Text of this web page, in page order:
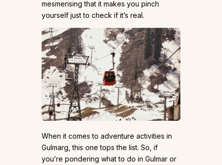
mesmerising that it makes you pinch
yourself just to check if it’s real.
When it comes to adventure activities in
Gulmarg, this one tops the list. So, if
you’re pondering what to do in Gulmar or